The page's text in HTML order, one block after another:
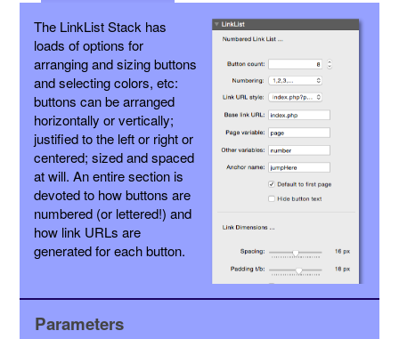
The LinkList Stack has
loads of options for
arranging and sizing buttons
and selecting colors, etc:
buttons can be arranged
horizontally or vertically;
justified to the left or right or
centered; sized and spaced
at will. An entire section is
devoted to how buttons are
numbered (or lettered!) and
how link URLs are
generated for each button.
Parameters